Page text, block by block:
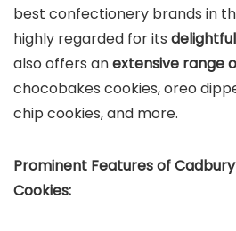
best confectionery brands in
highly regarded for its delightful
also offers anextensive range
chocobakes cookies, oreo
chip cookies, and more.
Prominent Features of
Cookies: